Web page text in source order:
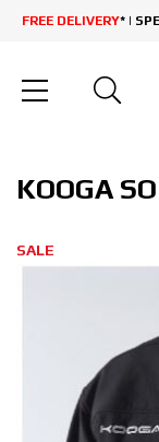
FREE DELIVERY* |
KOOGA
SALE